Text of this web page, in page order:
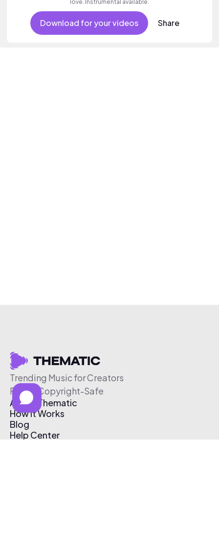
love. Instrumental available.
Download for your videos Share
Trending Music for Creators
Free & Copyright-Safe
About Thematic
How It Works
Blog
Help Center